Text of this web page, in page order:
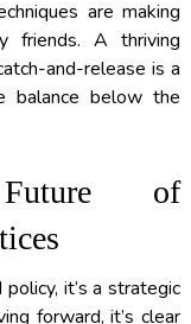
are making
friends. A thriving
and-release is a
balance below the
of
it’s a strategic
forward, it’s clear